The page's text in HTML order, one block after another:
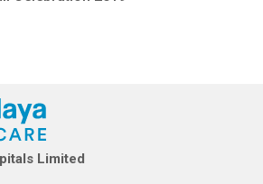
Limited